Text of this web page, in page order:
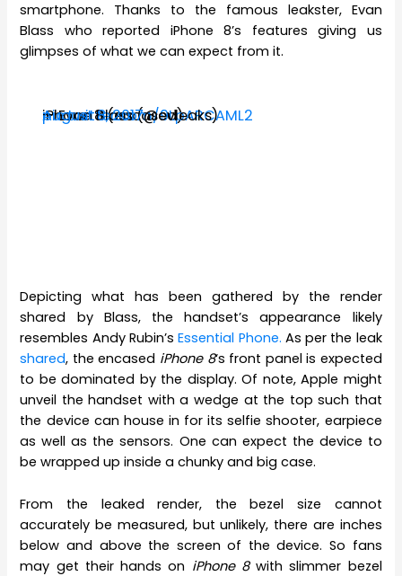
smartphone. Thanks to the famous leakster, Evan
Blass who reported iPhone 8’s features giving us
glimpses of what we can expect from it.
iPhone 8 (encased)
pic.twitter.com/9LpARCAML2
— Evan Blass (@evleaks)
August 8, 2017
Depicting what has been gathered by the render
shared by Blass, the handset’s appearance likely
resembles Andy Rubin’sEssential Phone. As per the leak
shared, the encased iPhone 8‘s front panel is expected
to be dominated by the display. Of note, Apple might
unveil the handset with a wedge at the top such that
the device can house in for its selfie shooter, earpiece
as well as the sensors. One can expect the device to
be wrapped up inside a chunky and big case.
From the leaked render, the bezel size cannot
accurately be measured, but unlikely, there are inches
below and above the screen of the device. So fans
may get their hands on iPhone 8with slimmer bezel